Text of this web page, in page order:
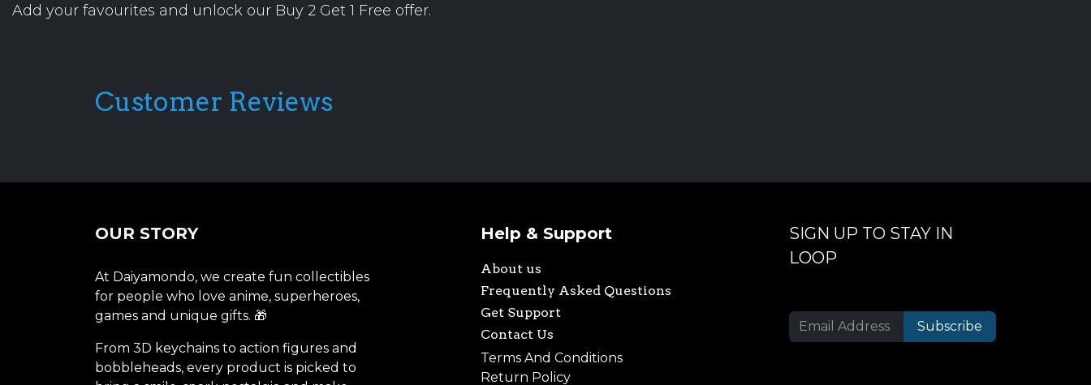
Add your favourites and unlock our Buy 2 Get 1 Free offer.
Customer Reviews
OUR STORY
At Daiyamondo, we create fun collectibles
for people who love anime, superheroes,
games and unique gifts. 🎁
From 3D keychains to action figures and
bobbleheads, every product is picked to
Help & Support
About us
Frequently Asked Questions
Get Support
Contact Us
Terms And Conditions
Return Policy
SIGN UP TO STAY IN
LOOP
Subscribe